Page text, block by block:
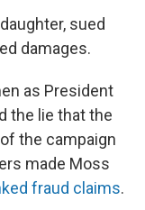
sued
damages.
as President
the lie that the
the campaign
made Moss
fraud claims.